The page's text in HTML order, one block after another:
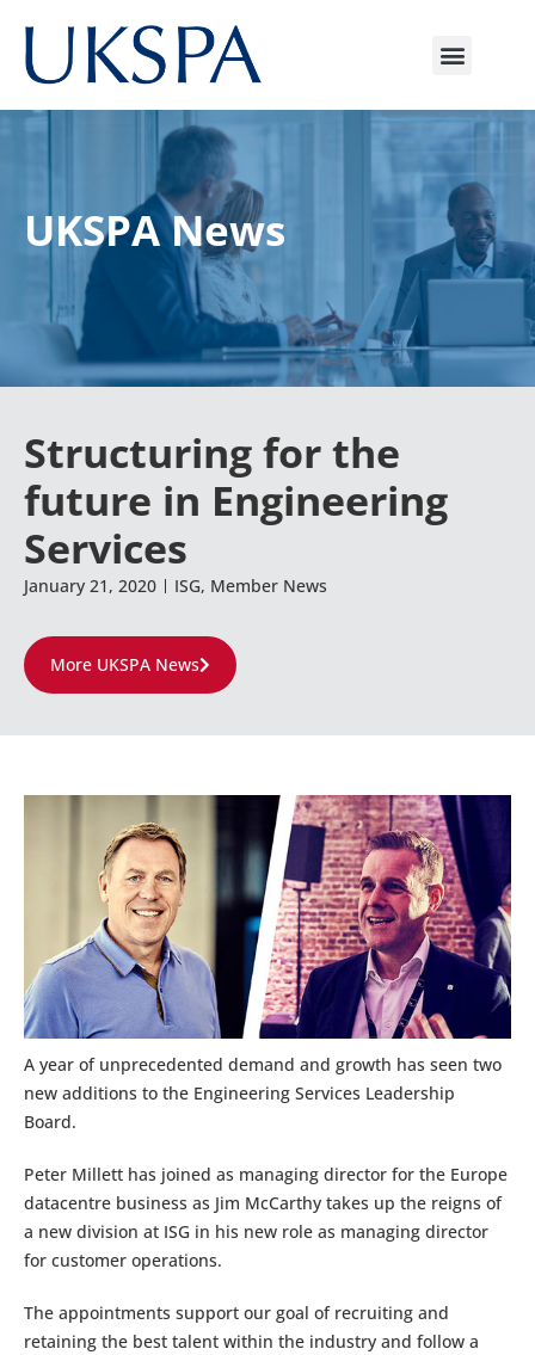
UKSPA News
Structuring for the
future in Engineering
Services
January 21, 2020 ISG, Member News
More UKSPA News
A year of unprecedented demand and growth has seen two
new additions to the Engineering Services Leadership
Board.
Peter Millett has joined as managing director for the Europe
datacentre business as Jim McCarthy takes up the reigns of
a new division at ISG in his new role as managing director
for customer operations.
The appointments support our goal of recruiting and
retaining the best talent within the industry and follow a